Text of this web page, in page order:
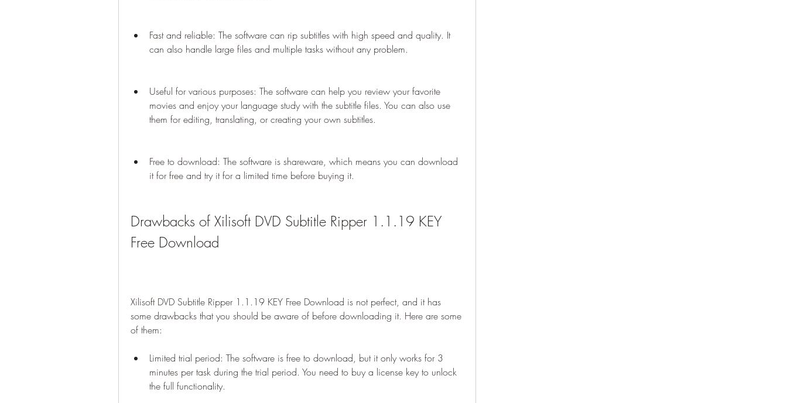
Fast and reliable: The software can rip subtitles with high speed and quality. It
can also handle large files and multiple tasks without any problem.
Useful for various purposes: The software can help you review your favorite
movies and enjoy your language study with the subtitle files. You can also use
them for editing, translating, or creating your own subtitles.
Free to download: The software is shareware, which means you can download
it for free and try it for a limited time before buying it.
Drawbacks of Xilisoft DVD Subtitle Ripper 1.1.19 KEY
Free Download
Xilisoft DVD Subtitle Ripper 1.1.19 KEY Free Download is not perfect, and it has
some drawbacks that you should be aware of before downloading it. Here are some
of them:
Limited trial period: The software is free to download, but it only works for 3
minutes per task during the trial period. You need to buy a license key to unlock
the full functionality.